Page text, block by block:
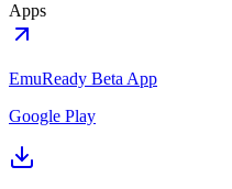
Apps
EmuReady Beta App
Google Play